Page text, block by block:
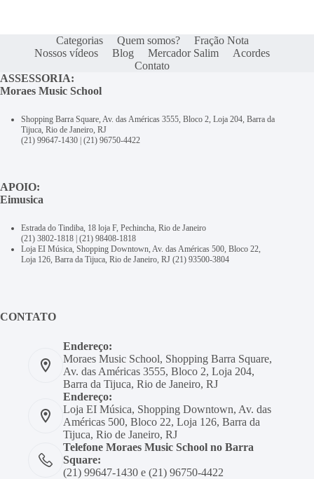
Categorias Quem somos?
Fração Nota
Nossos vídeos
Blog Mercador Salim
Acordes
Contato
ASSESSORIA:
Moraes Music School
Shopping Barra Square, Av. das Américas 3555, Bloco 2, Loja 204, Barra da
Tijuca, Rio de Janeiro, RJ
(21) 99647-1430 (21) 96750-4422
APOIO:
Eimusica
Estrada do Tindiba, 18 loja F, Pechincha, Rio de Janeiro
(21) 3802-1818 (21) 98408-1818
Loja EI Música, Shopping Downtown, Av. das Américas 500, Bloco 22,
Loja 126, Barra da Tijuca, Rio de Janeiro, RJ (21) 93500-3804
CONTATO
Endereço:
Moraes Music School, Shopping Barra Square,
Av. das Américas 3555, Bloco 2, Loja 204,
Barra da Tijuca, Rio de Janeiro, RJ
Endereço:
Loja EI Música, Shopping Downtown, Av. das
Américas 500, Bloco 22, Loja 126, Barra da
Tijuca, Rio de Janeiro, RJ
Telefone Moraes Music School no Barra
Square:
(21) 99647-1430 e (21) 96750-4422